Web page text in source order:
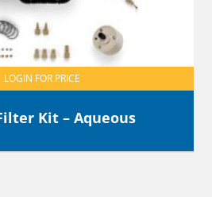
Kit – Aqueous
LOGIN FOR PRICE